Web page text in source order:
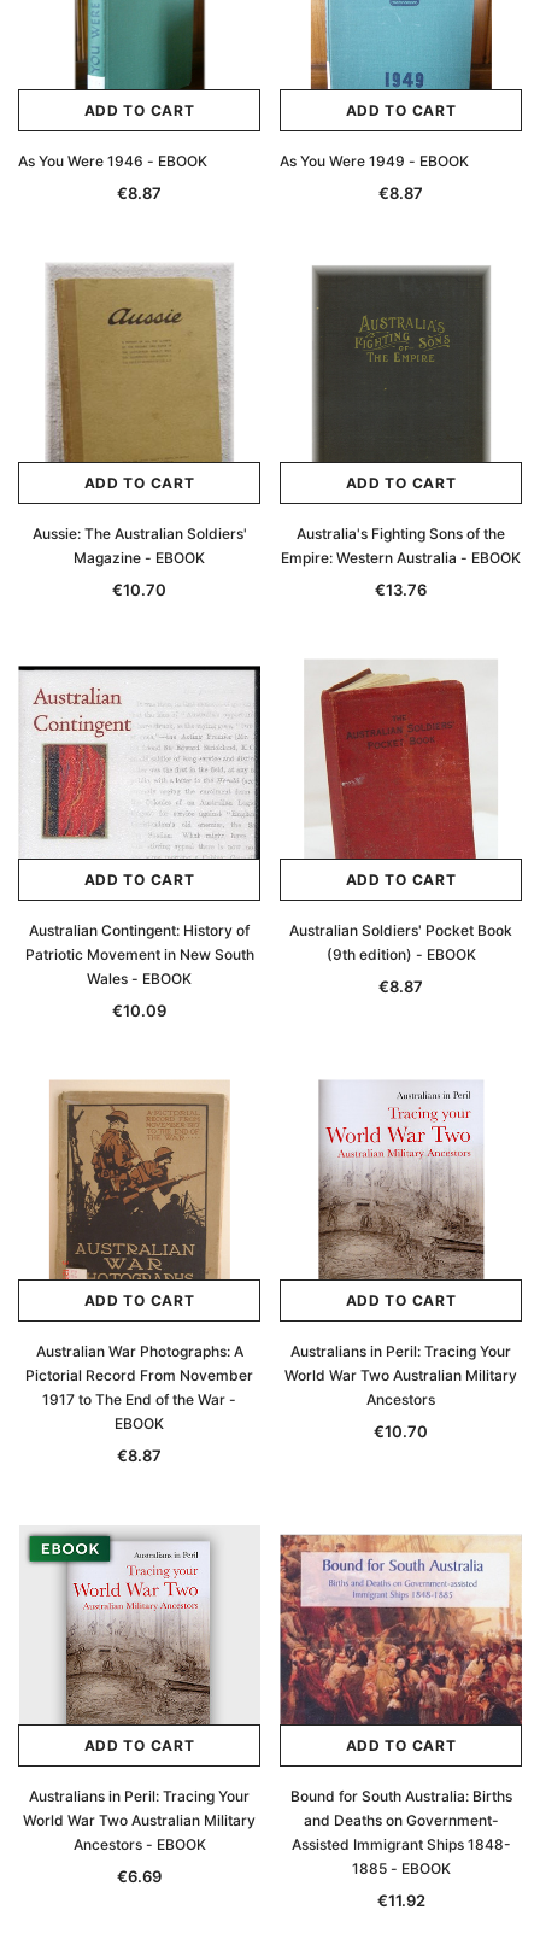
Peerage, Baronetage and Knightage of
Great Britain and Ireland 1885 - EBOOK
ADD TO CART
Victoria Police Gazette
ADD TO CART
As You Were 1946 - EBOOK
€8.87
ADD TO CART
As You Were 1949 - EBOOK
€8.87
ADD TO CART
Aussie: The Australian Soldiers'
Magazine - EBOOK
€10.70
ADD TO CART
Australia's Fighting Sons of the
Empire: Western Australia - EBOOK
€13.76
ADD TO CART
Australian Contingent: History of
Patriotic Movement in New South
Wales - EBOOK
€10.09
ADD TO CART
Australian Soldiers' Pocket Book
(9th edition) - EBOOK
€8.87
ADD TO CART
Australian War Photographs: A
Pictorial Record From November
1917 to The End of the War -
EBOOK
€8.87
ADD TO CART
Australians in Peril: Tracing Your
World War Two Australian Military
Ancestors
€10.70
ADD TO CART
Australians in Peril: Tracing Your
World War Two Australian Military
Ancestors - EBOOK
€6.69
ADD TO CART
Bound for South Australia: Births
and Deaths on Government-
Assisted Immigrant Ships 1848-
1885 - EBOOK
€11.92